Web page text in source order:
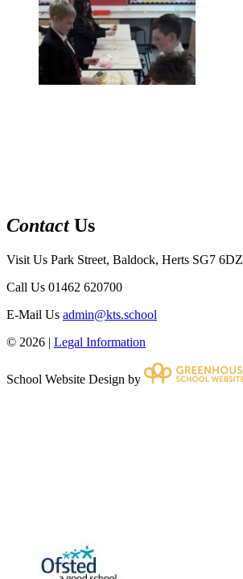
Contact Us
Visit Us Park Street, Baldock, Herts SG7 6DZ
Call Us 01462 620700
E-Mail Us admin@kts.school
© 2026 | Legal Information
School Website Design by